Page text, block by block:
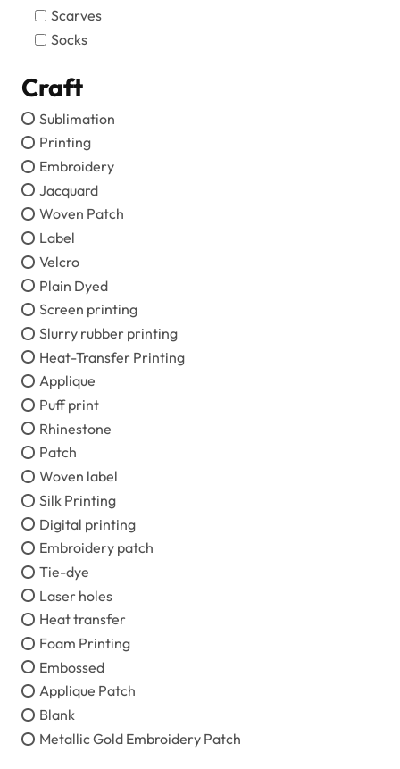
Scarves
Socks
Craft
Sublimation
Printing
Embroidery
Jacquard
Woven Patch
Label
Velcro
Plain Dyed
Screen printing
Slurry rubber printing
Heat-Transfer Printing
Applique
Puff print
Rhinestone
Patch
Woven label
Silk Printing
Digital printing
Embroidery patch
Tie-dye
Laser holes
Heat transfer
Foam Printing
Embossed
Applique Patch
Blank
Metallic Gold Embroidery Patch